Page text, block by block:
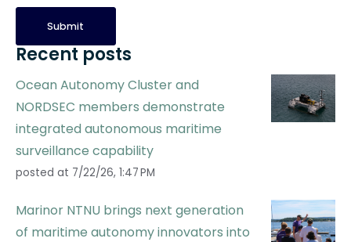
Recent posts
Ocean Autonomy Cluster and
NORDSEC members demonstrate
integrated autonomous maritime
surveillance capability
posted at 7/22/26, 1:47 PM
Marinor NTNU brings next generation
of maritime autonomy innovators into